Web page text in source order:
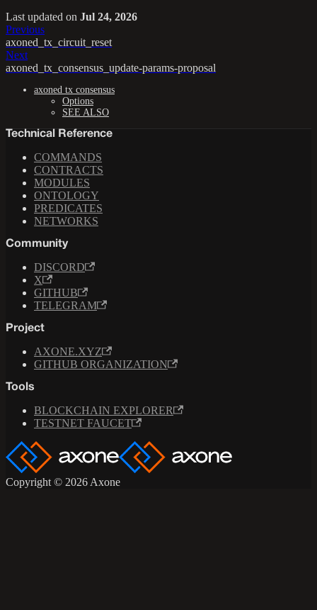
Last updated on Jul 24, 2026
Previous
axoned_tx_circuit_reset
Next
axoned_tx_consensus_update-params-proposal
axoned tx consensus
Options
SEE ALSO
Technical Reference
COMMANDS
CONTRACTS
MODULES
ONTOLOGY
PREDICATES
NETWORKS
Community
DISCORD
X
GITHUB
TELEGRAM
Project
AXONE.XYZ
GITHUB ORGANIZATION
Tools
BLOCKCHAIN EXPLORER
TESTNET FAUCET
Copyright © 2026 Axone